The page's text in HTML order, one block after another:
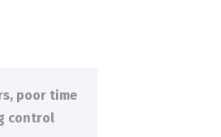
poor time
control